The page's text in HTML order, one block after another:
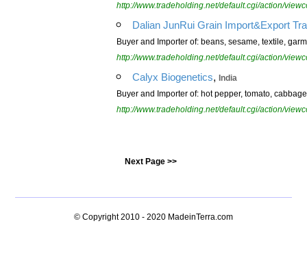
http://www.tradeholding.net/default.cgi/action/
Dalian JunRui Grain Import&Export
Buyer and Importer of: beans, sesame, textile,
http://www.tradeholding.net/default.cgi/action/
Calyx Biogenetics, India
Buyer and Importer of: hot pepper, tomato,
http://www.tradeholding.net/default.cgi/action/
Next Page >>
© Copyright 2010 - 2020 MadeinTerra.com